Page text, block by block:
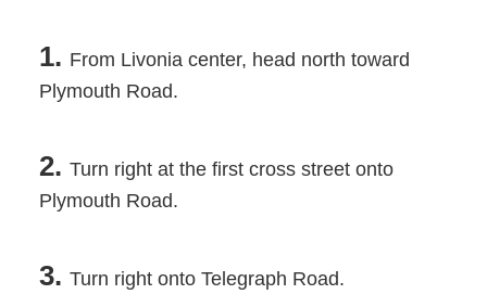
1. From Livonia center, head north toward
Plymouth Road.
2. Turn right at the first cross street onto
Plymouth Road.
3. Turn right onto Telegraph Road.